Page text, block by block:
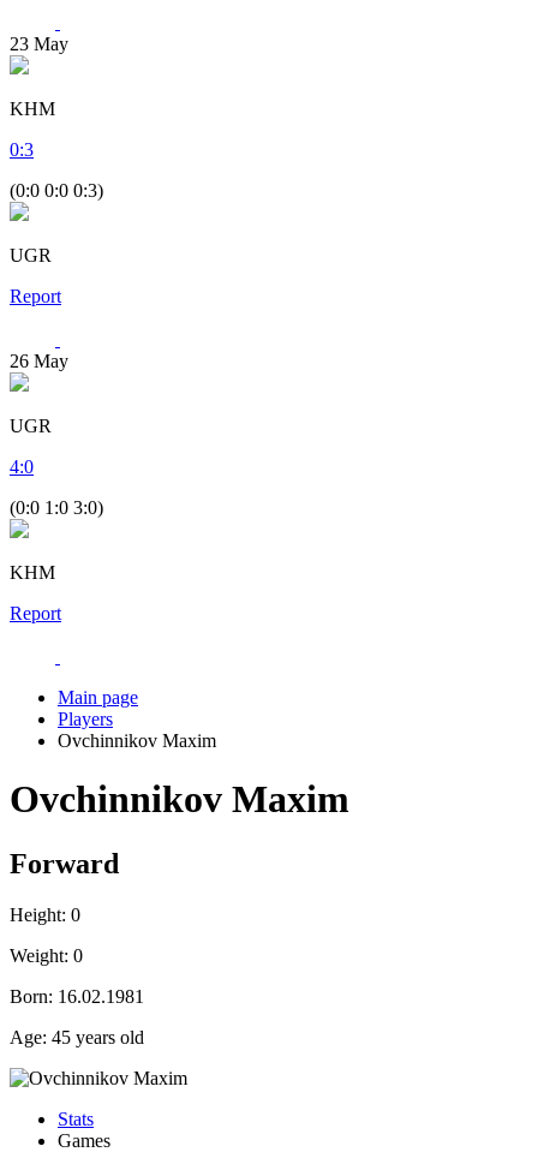
23 May
KHM
0:3
(0:0 0:0 0:3)
UGR
Report
26 May
UGR
4:0
(0:0 1:0 3:0)
KHM
Report
Main page
Players
Ovchinnikov Maxim
Ovchinnikov Maxim
Forward
Height: 0
Weight: 0
Born: 16.02.1981
Age: 45 years old
Stats
Games